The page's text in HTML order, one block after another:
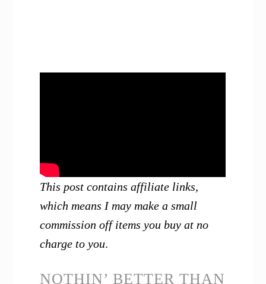
This post contains affiliate links,
which means I may make a small
commission off items you buy at no
charge to you.
NOTHIN’ BETTER THAN